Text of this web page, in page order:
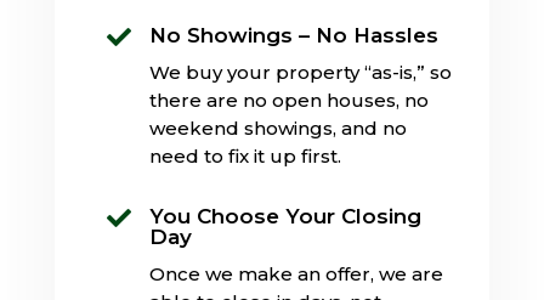
 No Showings – No Hassles
We buy your property “as-is,” so
there are no open houses, no
weekend showings, and no
need to fix it up first.

You Choose Your Closing
Day
Once we make an offer, we are